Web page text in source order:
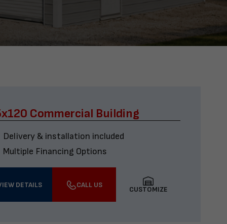
Commercial Building
Delivery & installation included
Multiple Financing Options
DETAILS CALL US
CUSTOMIZE